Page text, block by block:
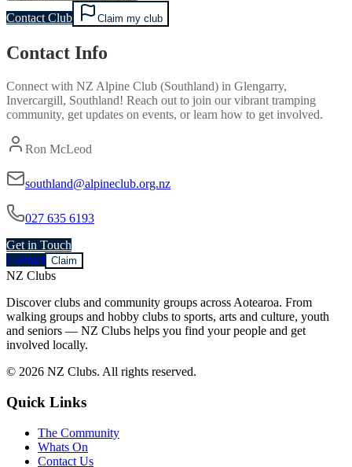
Contact Club Claim my club
Contact Info
Connect with NZ Alpine Club (Southland) in Glengarry,
Invercargill, Southland! Reach out to join our vibrant tramping
community, get updates on events, or learn how to get involved.
Ron McLeod
southland@alpineclub.org.nz
027 635 6193
Get in Touch
Contact Claim
NZ Clubs
Discover clubs and community groups across Aotearoa. From
walking groups and hobby clubs to sports, arts and culture, youth
and seniors — NZ Clubs helps you find your people and get
involved locally.
© 2026 NZ Clubs. All rights reserved.
Quick Links
The Community
Whats On
Contact Us